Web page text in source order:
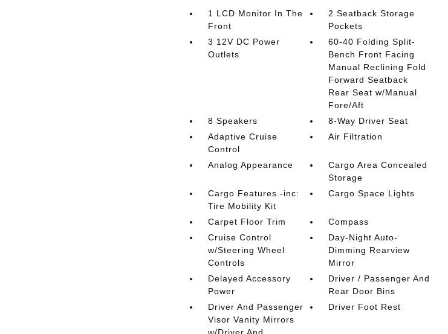
1 LCD Monitor In The
Front
2 Seatback Storage
Pockets
3 12V DC Power
Outlets
60-40 Folding Split-
Bench Front Facing
Manual Reclining Fold
Forward Seatback
Rear Seat w/Manual
Fore/Aft
8 Speakers
8-Way Driver Seat
Adaptive Cruise
Control
Air Filtration
Analog Appearance
Cargo Area Concealed
Storage
Cargo Features -inc:
Tire Mobility Kit
Cargo Space Lights
Carpet Floor Trim
Compass
Cruise Control
w/Steering Wheel
Controls
Day-Night Auto-
Dimming Rearview
Mirror
Delayed Accessory
Power
Driver / Passenger And
Rear Door Bins
Driver And Passenger
Visor Vanity Mirrors
Driver Foot Rest